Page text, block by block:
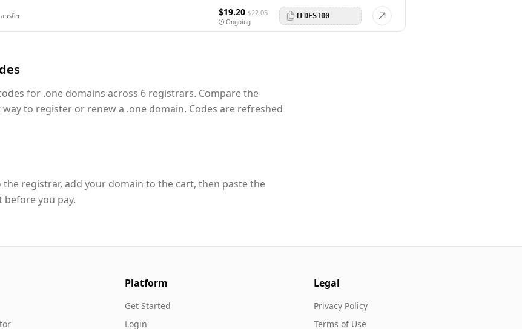
$19.20 $22.05
Ongoing
TLDES100
for .one domains across 6 registrars. Compare the
to register or renew a .one domain. Codes are refreshed
registrar, add your domain to the cart, then paste the
you pay.
Platform
Get Started
Login
Legal
Privacy Policy
Terms of Use